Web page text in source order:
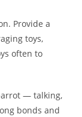
Provide a
toys,
often to
— talking,
bonds and